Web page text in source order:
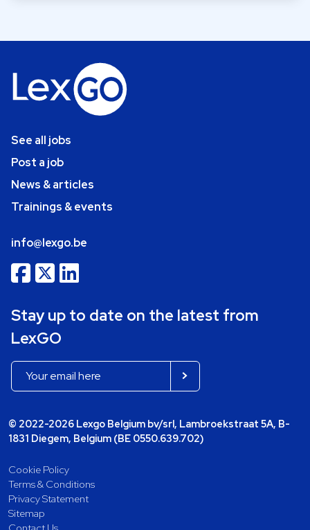
See all jobs
Post a job
News & articles
Trainings & events
info@lexgo.be
Stay up to date on the latest from
LexGO
© 2022-2026 Lexgo Belgium bv/srl, Lambroekstraat 5A, B-
1831 Diegem, Belgium (BE 0550.639.702)
Cookie Policy
Terms & Conditions
Privacy Statement
Sitemap